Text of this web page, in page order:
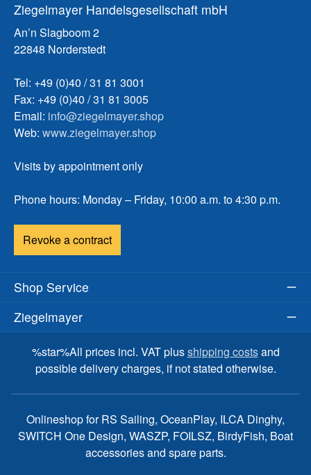
Ziegelmayer Handelsgesellschaft mbH
An’n Slagboom 2
22848 Norderstedt
Tel: +49 (0)40 / 31 81 3001
Fax: +49 (0)40 / 31 81 3005
Email: info@ziegelmayer.shop
Web: www.ziegelmayer.shop
Visits by appointment only
Phone hours: Monday – Friday, 10:00 a.m. to 4:30 p.m.
Revoke a contract
Shop Service
Ziegelmayer
%star%All prices incl. VAT plusshipping costsand
possible delivery charges, if not stated otherwise.
Onlineshop for RS Sailing, OceanPlay, ILCA Dinghy,
SWITCH One Design, WASZP, FOILSZ, BirdyFish, Boat
accessories and spare parts.